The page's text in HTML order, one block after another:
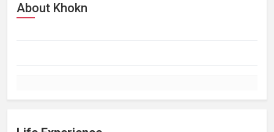
About Khokn